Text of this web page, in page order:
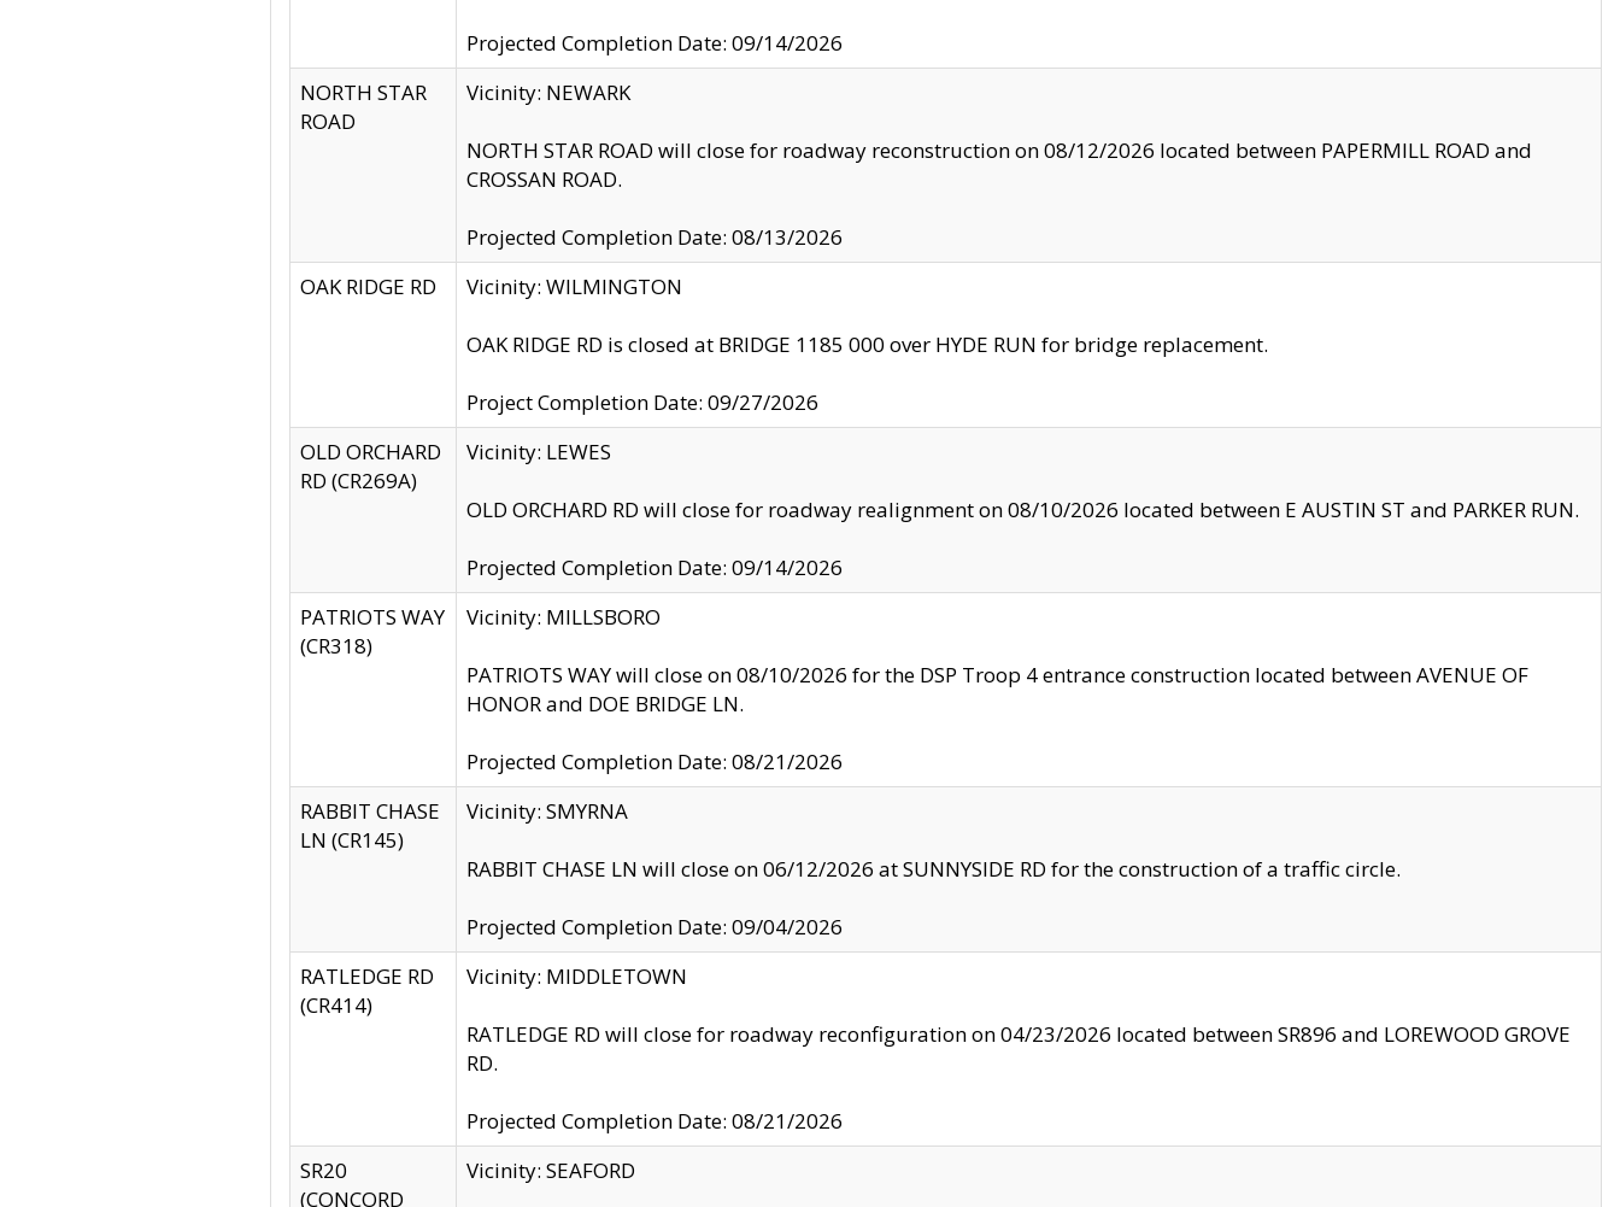
Projected Completion Date: 09/14/2026
NORTH STAR
ROAD
Vicinity: NEWARK
NORTH STAR ROAD will close for roadway reconstruction on 08/12/2026 located between PAPERMILL ROAD and
CROSSAN ROAD.
Projected Completion Date: 08/13/2026
OAK RIDGE RD
Vicinity: WILMINGTON
OAK RIDGE RD is closed at BRIDGE 1185 000 over HYDE RUN for bridge replacement.
Project Completion Date: 09/27/2026
OLD ORCHARD
RD (CR269A)
Vicinity: LEWES
OLD ORCHARD RD will close for roadway realignment on 08/10/2026 located between E AUSTIN ST and PARKER RUN.
Projected Completion Date: 09/14/2026
PATRIOTS WAY
(CR318)
Vicinity: MILLSBORO
PATRIOTS WAY will close on 08/10/2026 for the DSP Troop 4 entrance construction located between AVENUE OF
HONOR and DOE BRIDGE LN.
Projected Completion Date: 08/21/2026
RABBIT CHASE
LN (CR145)
Vicinity: SMYRNA
RABBIT CHASE LN will close on 06/12/2026 at SUNNYSIDE RD for the construction of a traffic circle.
Projected Completion Date: 09/04/2026
RATLEDGE RD
(CR414)
Vicinity: MIDDLETOWN
RATLEDGE RD will close for roadway reconfiguration on 04/23/2026 located between SR896 and LOREWOOD GROVE
RD.
Projected Completion Date: 08/21/2026
SR20
(CONCORD
Vicinity: SEAFORD